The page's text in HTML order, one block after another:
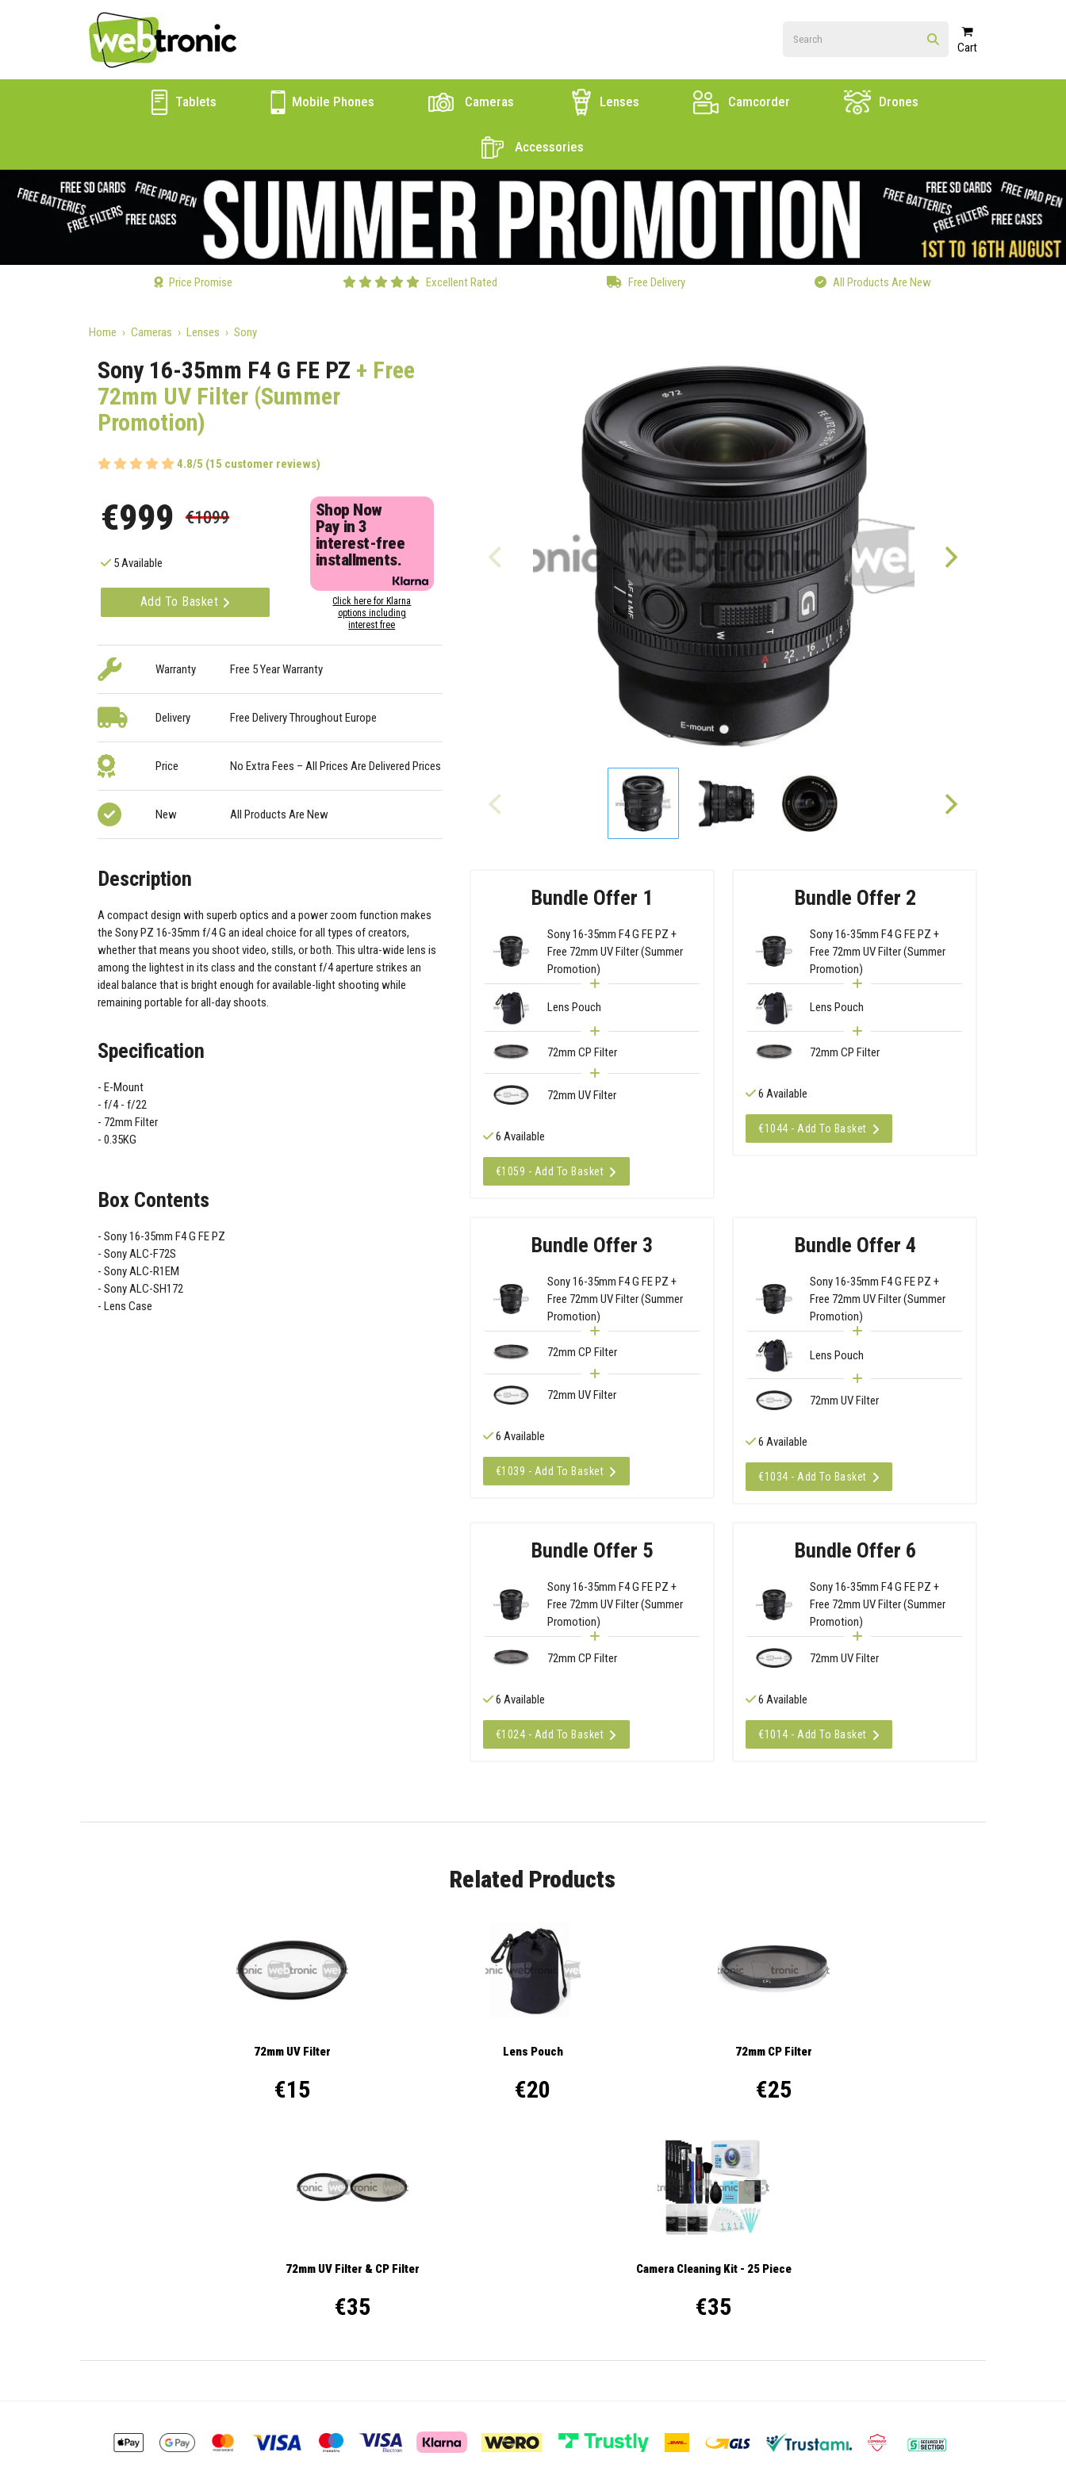
Cart
Tablets Mobile Phones Cameras Lenses Camcorder Drones
Accessories
Price Promise Excellent Rated Free Delivery All Products Are New
Home Cameras Lenses Sony
Sony 16-35mm F4 G FE PZ + Free
72mm UV Filter (Summer
Promotion)
4.8/5 (15 customer reviews)
€999 €1099
5 Available
Add To Basket
Shop Now
Pay in 3
interest-free
installments.
Click here for Klarna
options including
interest free
Warranty Free 5 Year Warranty
Delivery Free Delivery Throughout Europe
Price No Extra Fees – All Prices Are Delivered Prices
New All Products Are New
Bundle Offer 1
Sony 16-35mm F4 G FE PZ +
Free 72mm UV Filter (Summer
Promotion)
Lens Pouch
72mm CP Filter
72mm UV Filter
6 Available
€1059 - Add To Basket
Bundle Offer 2
Sony 16-35mm F4 G FE PZ +
Free 72mm UV Filter (Summer
Promotion)
Lens Pouch
72mm CP Filter
6 Available
€1044 - Add To Basket
Bundle Offer 3
Sony 16-35mm F4 G FE PZ +
Free 72mm UV Filter (Summer
Promotion)
72mm CP Filter
72mm UV Filter
6 Available
€1039 - Add To Basket
Bundle Offer 4
Sony 16-35mm F4 G FE PZ +
Free 72mm UV Filter (Summer
Promotion)
Lens Pouch
72mm UV Filter
6 Available
€1034 - Add To Basket
Bundle Offer 5
Sony 16-35mm F4 G FE PZ +
Free 72mm UV Filter (Summer
Promotion)
72mm CP Filter
6 Available
€1024 - Add To Basket
Bundle Offer 6
Sony 16-35mm F4 G FE PZ +
Free 72mm UV Filter (Summer
Promotion)
72mm UV Filter
6 Available
€1014 - Add To Basket
Description
A compact design with superb optics and a power zoom function makes
the Sony PZ 16-35mm f/4 G an ideal choice for all types of creators,
whether that means you shoot video, stills, or both. This ultra-wide lens is
among the lightest in its class and the constant f/4 aperture strikes an
ideal balance that is bright enough for available-light shooting while
remaining portable for all-day shoots.
Specification
E-Mount
f/4 - f/22
72mm Filter
0.35KG
Box Contents
Sony 16-35mm F4 G FE PZ
Sony ALC-F72S
Sony ALC-R1EM
Sony ALC-SH172
Lens Case
Related Products
72mm UV Filter
€15
Lens Pouch
€20
72mm CP Filter
€25
72mm UV Filter & CP Filter
€35
Camera Cleaning Kit - 25 Piece
€35